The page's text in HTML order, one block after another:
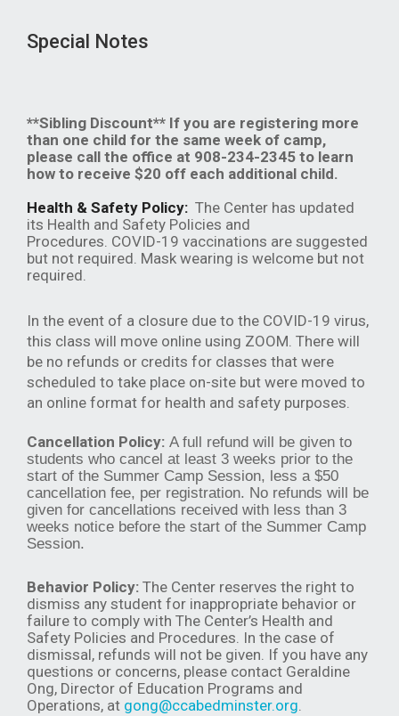
Special Notes
**Sibling Discount** If you are registering more
than one child for the same week of camp,
please call the office at 908-234-2345 to learn
how to receive $20 off each additional child.
Health & Safety Policy: The Center has updated
its Health and Safety Policies and
Procedures. COVID-19 vaccinations are suggested
but not required. Mask wearing is welcome but not
required.
In the event of a closure due to the COVID-19 virus,
this class will move online using ZOOM. There will
be no refunds or credits for classes that were
scheduled to take place on-site but were moved to
an online format for health and safety purposes.
Cancellation Policy: A full refund will be given to
students who cancel at least 3 weeks prior to the
start of the Summer Camp Session, less a $50
cancellation fee, per registration. No refunds will be
given for cancellations received with less than 3
weeks notice before the start of the Summer Camp
Session.
Behavior Policy: The Center reserves the right to
dismiss any student for inappropriate behavior or
failure to comply with The Center’s Health and
Safety Policies and Procedures. In the case of
dismissal, refunds will not be given. If you have any
questions or concerns, please contact Geraldine
Ong, Director of Education Programs and
Operations, at gong@ccabedminster.org.